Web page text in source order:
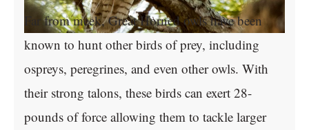
Far from meek, Great Horned owls have been
known to hunt other birds of prey, including
ospreys, peregrines, and even other owls. With
their strong talons, these birds can exert 28-
pounds of force allowing them to tackle larger